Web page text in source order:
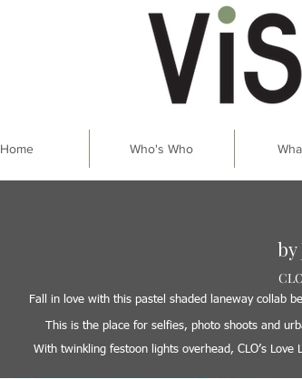
Home Who's Who
by
Fall in love with this pastel shaded laneway collab
This is the place for selfies, photo shoots and
With twinkling festoon lights overhead, CLO’s